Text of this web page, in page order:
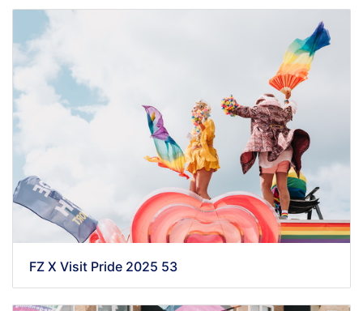
FZ X Visit Pride 2025 53